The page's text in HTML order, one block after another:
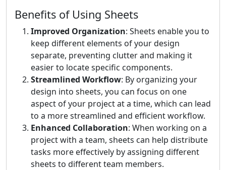
Benefits of Using Sheets
Improved Organization: Sheets enable you to
keep different elements of your design
separate, preventing clutter and making it
easier to locate specific components.
Streamlined Workflow: By organizing your
design into sheets, you can focus on one
aspect of your project at a time, which can lead
to a more streamlined and efficient workflow.
Enhanced Collaboration: When working on a
project with a team, sheets can help distribute
tasks more effectively by assigning different
sheets to different team members.